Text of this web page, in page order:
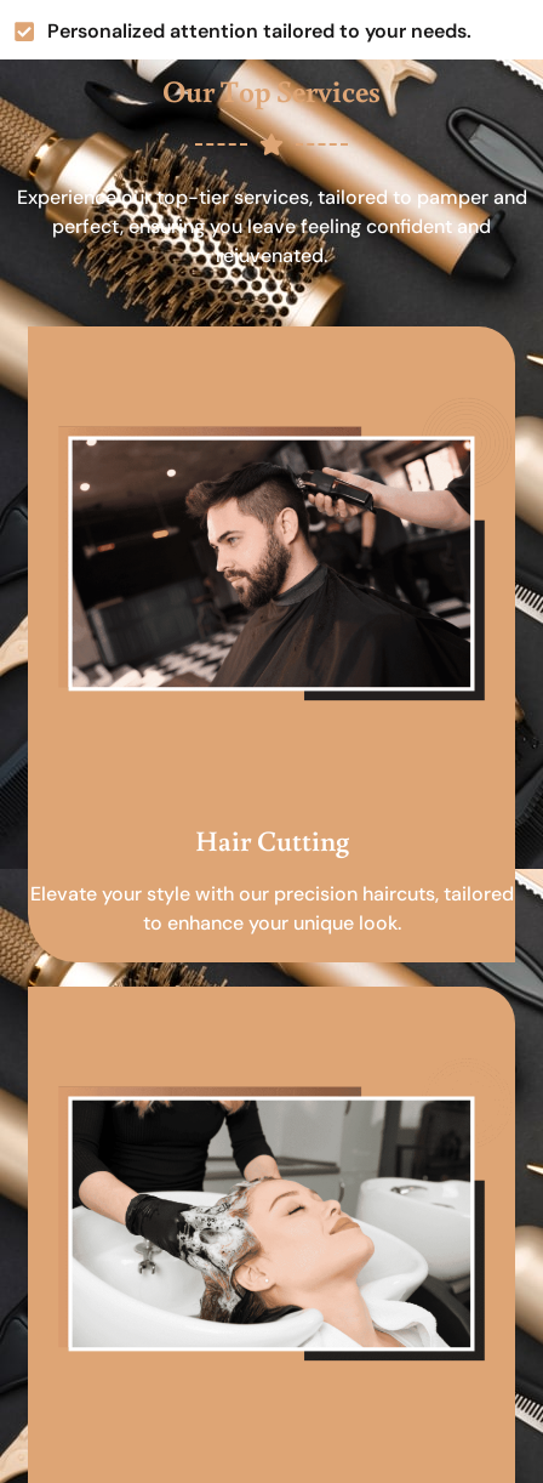
Personalized attention tailored to your needs.
Our Top Services
Experience our top-tier services, tailored to pamper and
perfect, ensuring you leave feeling confident and
rejuvenated.
Hair Cutting
Elevate your style with our precision haircuts, tailored
to enhance your unique look.